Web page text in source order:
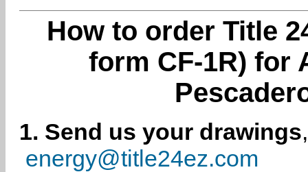
How to order Title
form CF-1R) for
1. Send us your drawings
energy@title24ez.com